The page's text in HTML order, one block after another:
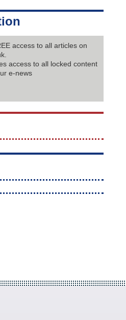
access to all articles on
access to all locked content
e-news